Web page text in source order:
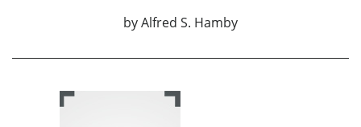
byAlfred S. Hamby